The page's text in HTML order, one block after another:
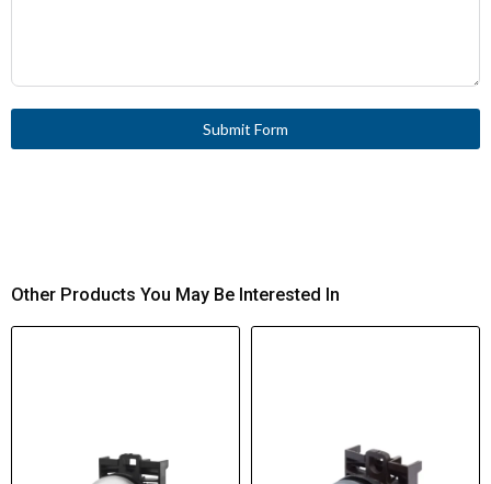
Submit Form
Other Products You May Be Interested In